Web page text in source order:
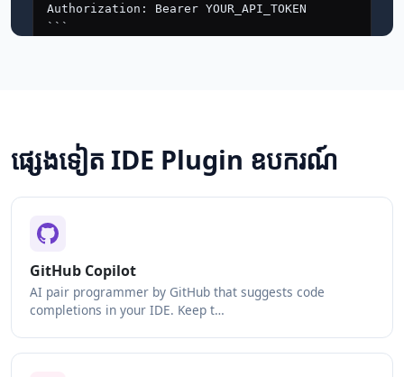
ផ្សេងទៀត IDE Plugin ឧបករណ៍
GitHub Copilot
AI pair programmer by GitHub that suggests code
completions in your IDE. Keep t…